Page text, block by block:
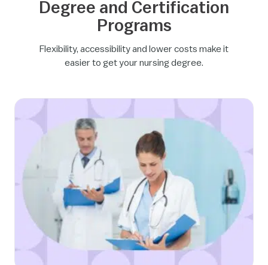
Degree and Certification
Programs
Flexibility, accessibility and lower costs make it
easier to get your nursing degree.